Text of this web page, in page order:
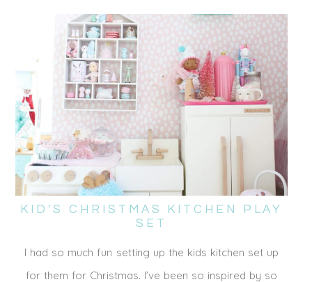
KID’S CHRISTMAS KITCHEN PLAY
SET
I had so much fun setting up the kids kitchen set up
for them for Christmas. I’ve been so inspired by so